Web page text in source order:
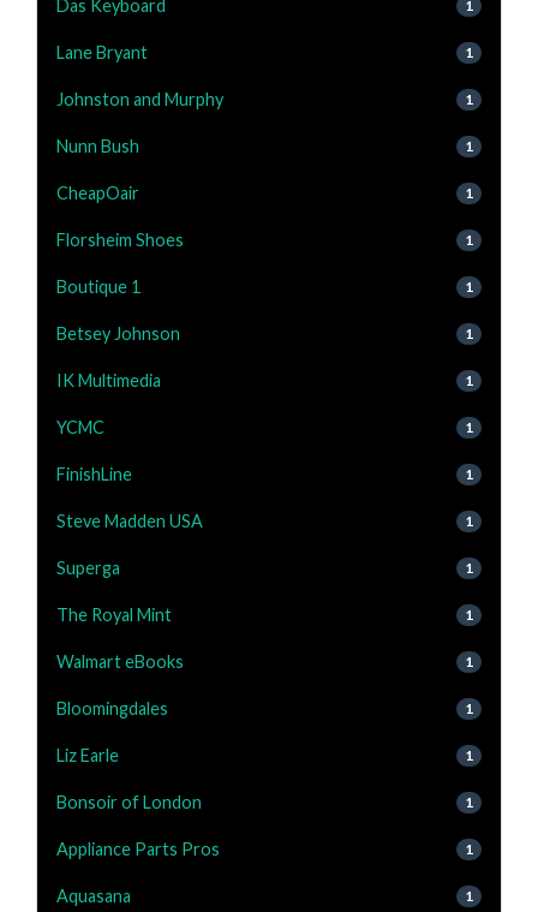
Das Keyboard 1
Lane Bryant 1
Johnston and Murphy 1
Nunn Bush 1
CheapOair 1
Florsheim Shoes 1
Boutique 1 1
Betsey Johnson 1
IK Multimedia 1
YCMC 1
FinishLine 1
Steve Madden USA 1
Superga 1
The Royal Mint 1
Walmart eBooks 1
Bloomingdales 1
Liz Earle 1
Bonsoir of London 1
Appliance Parts Pros 1
Aquasana 1